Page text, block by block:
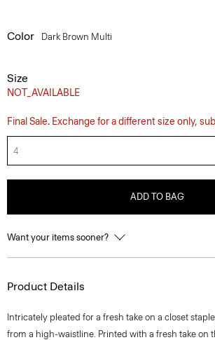
Color Dark Brown Multi
Size
NOT_AVAILABLE
Final Sale. Exchange for a different size only,
4
ADD TO BAG
Want your items sooner?
Product Details
Intricately pleated for a fresh take on a closet
from a high-waistline. Printed with a fresh take on